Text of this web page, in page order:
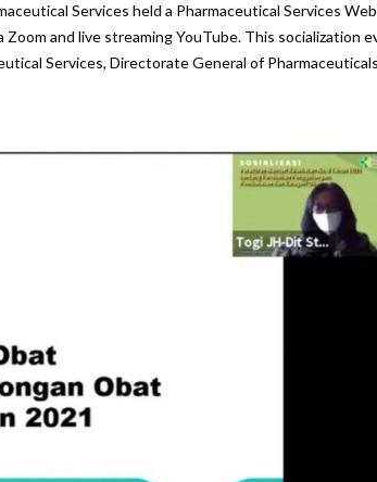
Services held a Pharmaceutical Services
and live streaming YouTube. This socialization
Services, Directorate General of